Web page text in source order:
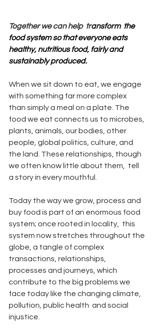
Together we can help  transform  the
food system so that everyone eats
healthy, nutritious food, fairly and
sustainably produced.
When we sit down to eat, we engage
with something far more complex
than simply a meal on a plate. The
food we eat connects us to microbes,
plants, animals, our bodies, other
people, global politics, culture, and
the land. These relationships, though
we often know little about them,  tell
a story in every mouthful.
Today the way we grow, process and
buy food is part of an enormous food
system; once rooted in locality,  this
system now stretches throughout the
globe, a tangle of complex
transactions, relationships,
processes and journeys, which
contribute to the big problems we
face today like the changing climate,
pollution, public health  and social
injustice.